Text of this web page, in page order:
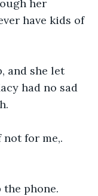
her
have kids of
and she let
had no sad
not for me,.
the phone.